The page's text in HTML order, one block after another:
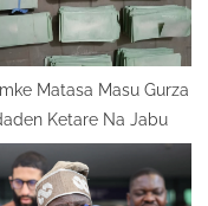
Matasa Masu Gurza
Ketare Na Jabu